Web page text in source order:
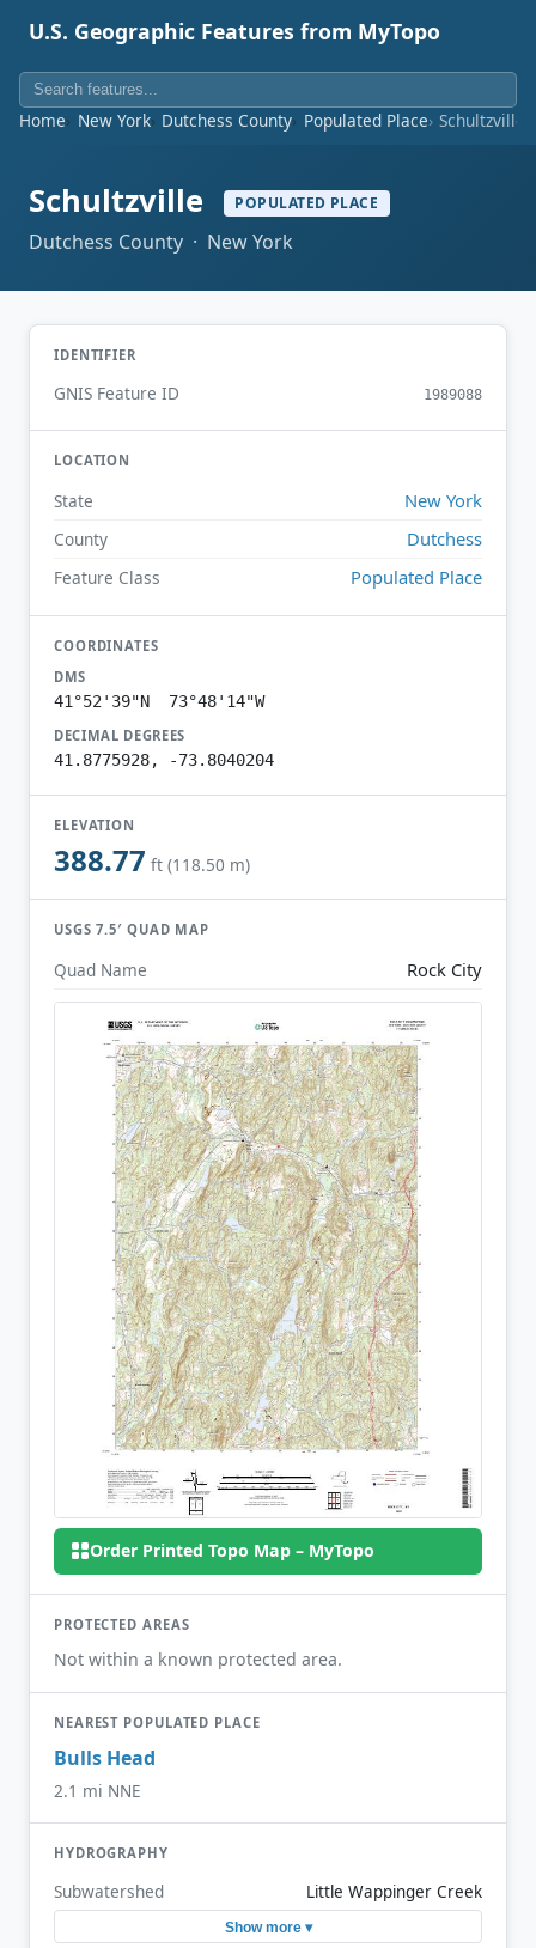
U.S. Geographic Features from MyTopo
Home New York Dutchess County Populated Place Schultzville
Schultzville POPULATED PLACE
Dutchess County · New York
IDENTIFIER
GNIS Feature ID 1989088
LOCATION
State New York
County Dutchess
Feature Class Populated Place
COORDINATES
DMS
41°52'39"N 73°48'14"W
DECIMAL DEGREES
41.8775928, -73.8040204
ELEVATION
388.77 ft (118.50 m)
USGS 7.5′ QUAD MAP
Quad Name Rock City
Order Printed Topo Map – MyTopo
PROTECTED AREAS
Not within a known protected area.
NEAREST POPULATED PLACE
Bulls Head
2.1 mi NNE
HYDROGRAPHY
Subwatershed Little Wappinger Creek
Show more ▾